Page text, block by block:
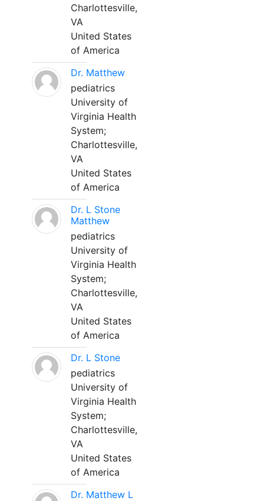
Charlottesville,
VA
United States
of America
Dr. Matthew
pediatrics
University of
Virginia Health
System;
Charlottesville,
VA
United States
of America
Dr. L Stone
Matthew
pediatrics
University of
Virginia Health
System;
Charlottesville,
VA
United States
of America
Dr. L Stone
pediatrics
University of
Virginia Health
System;
Charlottesville,
VA
United States
of America
Dr. Matthew L